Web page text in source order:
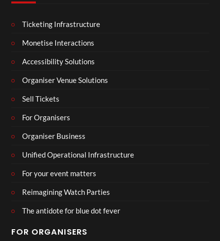
Ticketing Infrastructure
Monetise Interactions
Accessibility Solutions
Organiser Venue Solutions
Sell Tickets
For Organisers
Organiser Business
Unified Operational Infrastructure
For your event matters
Reimagining Watch Parties
The antidote for blue dot fever
FOR ORGANISERS